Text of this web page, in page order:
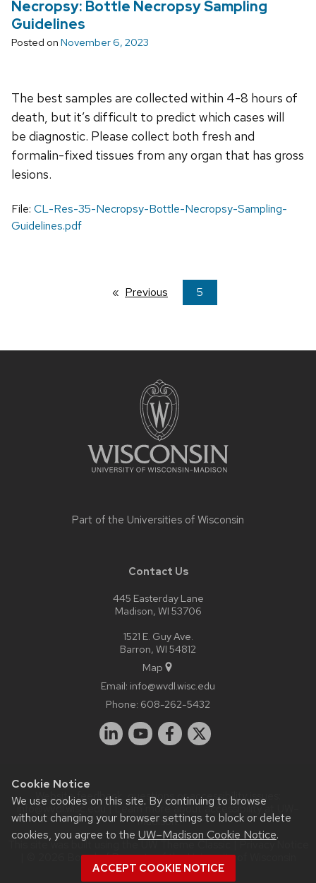
Cookie Notice
We use cookies on this site. By continuing to browse
without changing your browser settings to block or delete
cookies, you agree to the UW–Madison Cookie Notice.
ACCEPT COOKIE NOTICE
Necropsy: Bottle Necropsy Sampling
Guidelines
Posted on November 6, 2023
The best samples are collected within 4-8 hours of
death, but it’s difficult to predict which cases will
be diagnostic. Please collect both fresh and
formalin-fixed tissues from any organ that has gross
lesions.
File: CL-Res-35-Necropsy-Bottle-Necropsy-Sampling-
Guidelines.pdf
Previous
You're
on
5
Part of the Universities of Wisconsin
Contact Us
445 Easterday Lane
Madison, WI 53706
1521 E. Guy Ave.
Barron, WI 54812
Map
Email: info@wvdl.wisc.edu
Phone: 608-262-5432
Website feedback, questions or accessibility issues:
info@wvdl.wisc.edu | Learn more aboutaccessibility at UW–
Madison.
This site was built using the
| © 2026 Board of Regents of theUniversity of Wisconsin
System.